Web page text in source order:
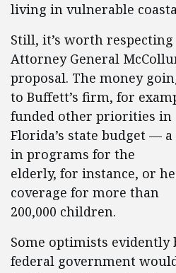
living in vulnerable
Still, it’s worth respecting
Attorney General
proposal. The money
to Buffett’s firm, for
funded other priorities in
Florida’s state budget —
in programs for the
elderly, for instance, or
coverage for more than
200,000 children.
Some optimists evidently
federal government